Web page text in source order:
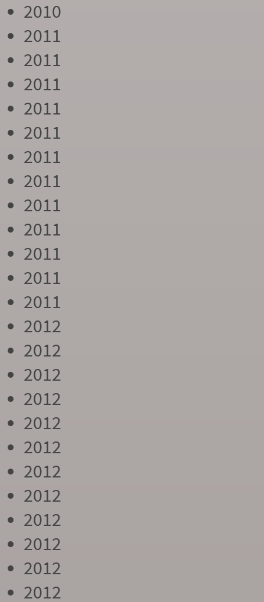
2010
2011
2011
2011
2011
2011
2011
2011
2011
2011
2011
2011
2011
2012
2012
2012
2012
2012
2012
2012
2012
2012
2012
2012
2012